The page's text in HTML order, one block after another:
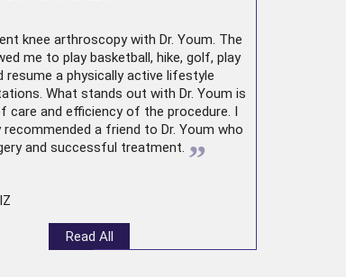
knee arthroscopywith Dr. Youm. The
me to play basketball, hike, golf, play
resume a physically active lifestyle
What stands out with Dr. Youm is
care and efficiency of the procedure. I
recommended a friend to Dr. Youm who
and successful treatment. ”
Read All